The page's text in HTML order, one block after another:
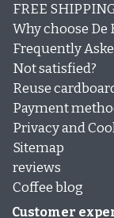
FREE
Why choose De
Frequently
Not satisfied?
Reuse
Payment
Privacy and
Sitemap
reviews
Coffee blog
Customer